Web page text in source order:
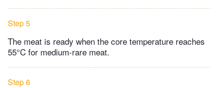
Step 5
The meat is ready when the core temperature reaches
55°C for medium-rare meat.
Step 6